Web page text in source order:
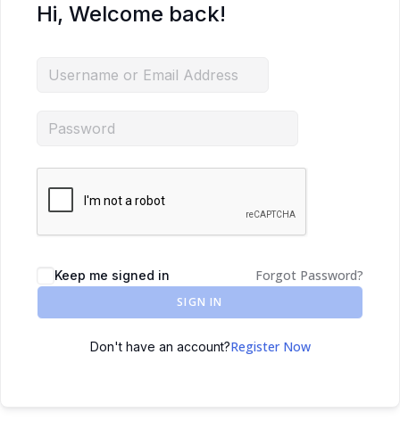
Hi, Welcome back!
Keep me signed in Forgot Password?
SIGN IN
Don't have an account?Register Now